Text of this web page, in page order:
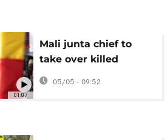
01:07
Mali junta chief to
take over killed
defence minister's
05/05 - 09:52